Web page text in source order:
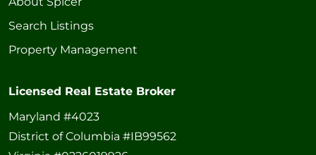
Search Listings
Property Management
Licensed Real Estate Broker
Maryland #4023
District of Columbia #IB99562